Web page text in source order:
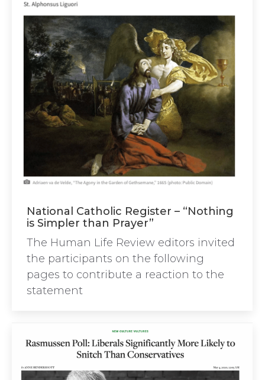
National Catholic Register – “Nothing
is Simpler than Prayer”
The Human Life Review editors invited
the participants on the following
pages to contribute a reaction to the
statement